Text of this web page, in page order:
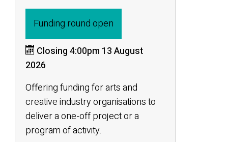
Funding round open
Closing 4:00pm 13 August
2026
Offering funding for arts and
creative industry organisations to
deliver a one-off project or a
program of activity.